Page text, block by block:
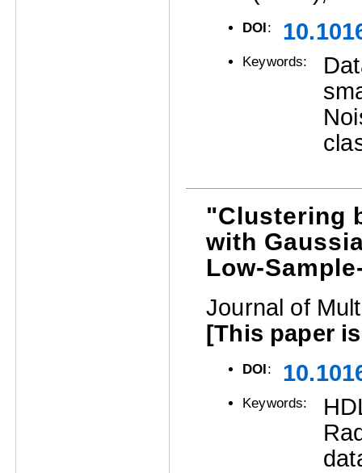
DOI:
Keywords:
"Clustering
with
Low-
Journal of
[This paper
DOI :
Keywords: